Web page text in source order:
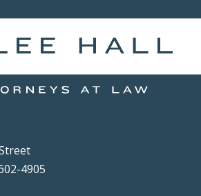
4905